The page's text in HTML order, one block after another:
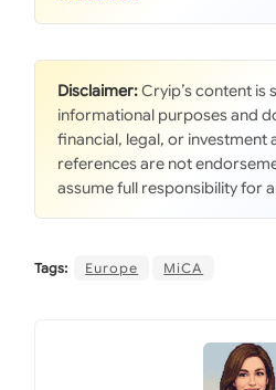
Disclaimer:Cryip’s content is
informational purposes and
financial, legal, or investment
references are not
assume full responsibility for
Tags: Europe MiCA